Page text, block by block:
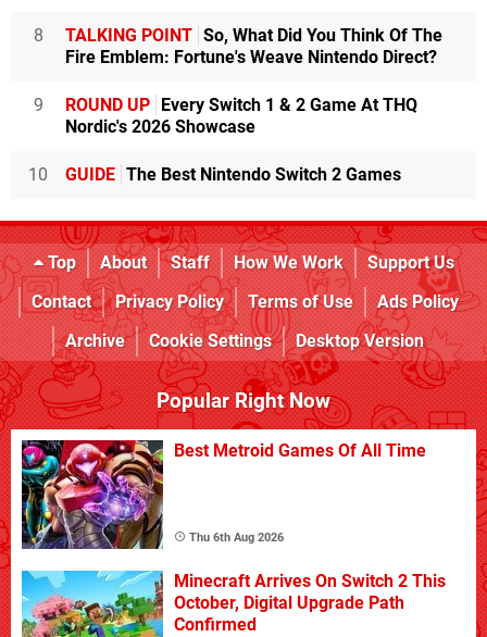
8 TALKING POINT So, What Did You Think Of The
Fire Emblem: Fortune's Weave Nintendo Direct?
9 ROUND UP
Every Switch 1 & 2 Game At THQ
Nordic's 2026 Showcase
10 GUIDE The Best Nintendo Switch 2 Games
Top About Staff How We Work
Support Us
Contact
Privacy Policy Terms of Use
Ads Policy
Archive
Cookie Settings Desktop Version
Popular Right Now
Best Metroid Games Of All Time
Thu 6th Aug 2026
Minecraft Arrives On Switch 2 This
October, Digital Upgrade Path
Confirmed